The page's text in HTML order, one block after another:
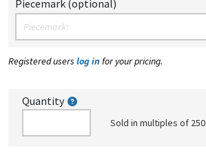
Piecemark (optional)
Registered users log in for your pricing.
Quantity
Sold in multiples of 250